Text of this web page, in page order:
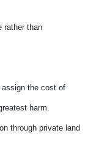
rather than
assign the cost of
harm.
through private land